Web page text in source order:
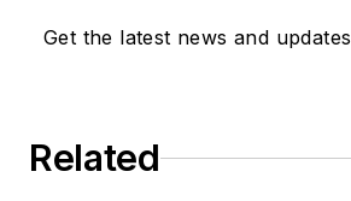
Get the latest news and updates
Related